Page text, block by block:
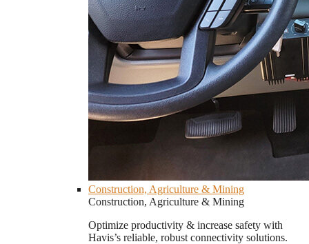
Construction, Agriculture & Mining
Construction, Agriculture & Mining
Optimize productivity & increase safety with
Havis’s reliable, robust connectivity solutions.